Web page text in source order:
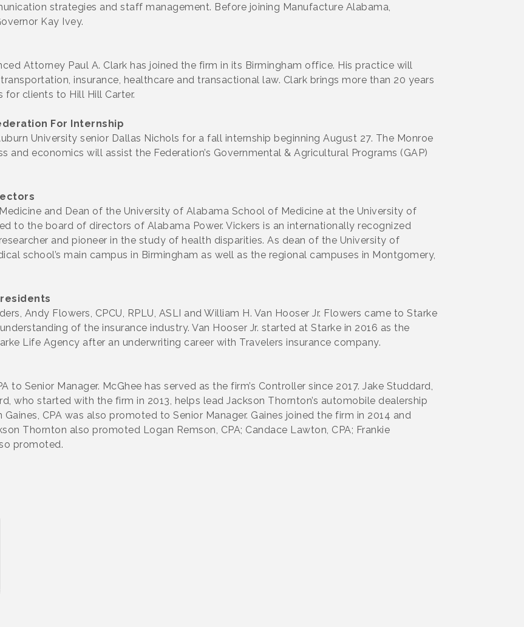
strategies and staff management. Before joining Manufacture Alabama,
Kay Ivey.
Attorney Paul A. Clark has joined the firm in its Birmingham office. His practice will
insurance, healthcare and transactional law. Clark brings more than 20 years
clients to Hill Hill Carter.
For Internship
University senior Dallas Nichols for a fall internship beginning August 27. The Monroe
and economics will assist the Federation’s Governmental & Agricultural Programs (GAP)
and Dean of the University of Alabama School of Medicine at the University of
to the board of directors of Alabama Power. Vickers is an internationally recognized
and pioneer in the study of health disparities. As dean of the University of
school’s main campus in Birmingham as well as the regional campuses in Montgomery,
Andy Flowers, CPCU, RPLU, ASLI and William H. Van Hooser Jr. Flowers came to Starke
of the insurance industry. Van Hooser Jr. started at Starke in 2016 as the
Life Agency after an underwriting career with Travelers insurance company.
Senior Manager. McGhee has served as the firm’s Controller since 2017. Jake Studdard,
who started with the firm in 2013, helps lead Jackson Thornton’s automobile dealership
CPA was also promoted to Senior Manager. Gaines joined the firm in 2014 and
Thornton also promoted Logan Remson, CPA; Candace Lawton, CPA; Frankie
promoted.